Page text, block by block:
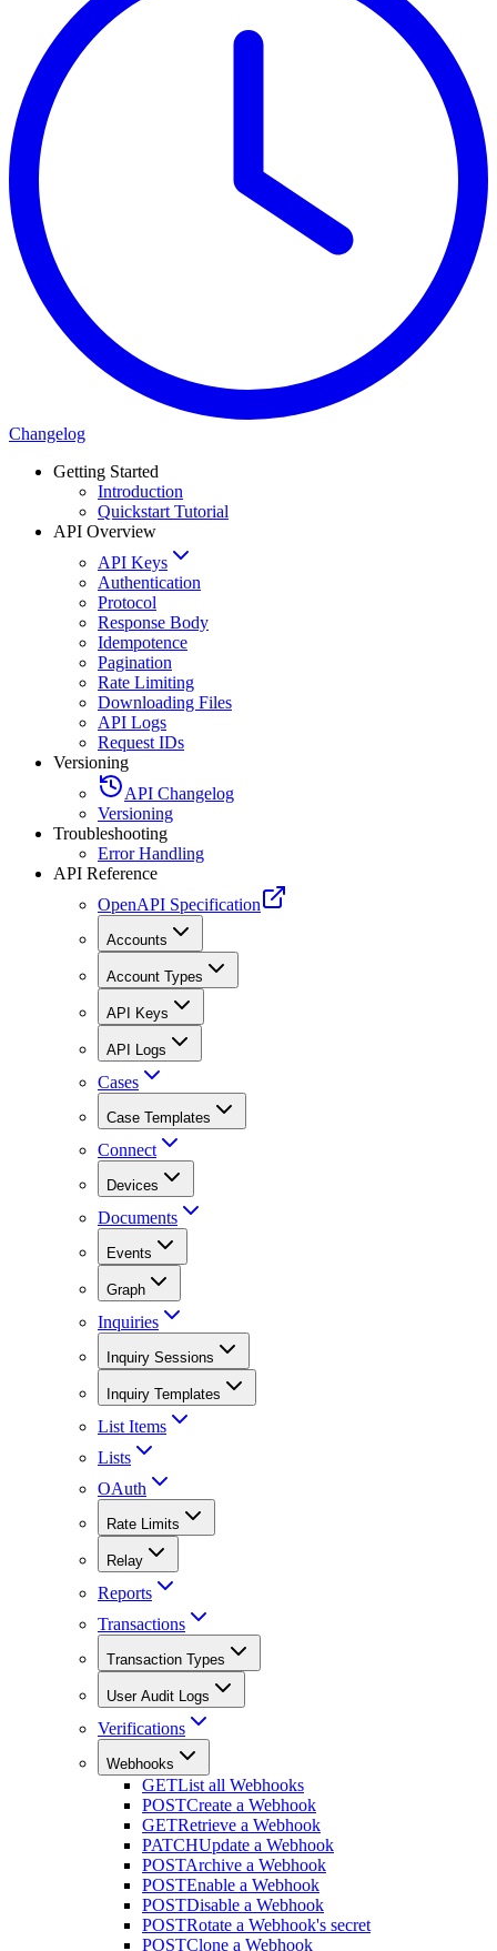
Changelog
Getting Started
Introduction
Quickstart Tutorial
API Overview
API Keys
Authentication
Protocol
Response Body
Idempotence
Pagination
Rate Limiting
Downloading Files
API Logs
Request IDs
Versioning
API Changelog
Versioning
Troubleshooting
Error Handling
API Reference
OpenAPI Specification
Accounts
Account Types
API Keys
API Logs
Cases
Case Templates
Connect
Devices
Documents
Events
Graph
Inquiries
Inquiry Sessions
Inquiry Templates
List Items
Lists
OAuth
Rate Limits
Relay
Reports
Transactions
Transaction Types
User Audit Logs
Verifications
Webhooks
GETList all Webhooks
POSTCreate a Webhook
GETRetrieve a Webhook
PATCHUpdate a Webhook
POSTArchive a Webhook
POSTEnable a Webhook
POSTDisable a Webhook
POSTRotate a Webhook's secret
POSTClone a Webhook